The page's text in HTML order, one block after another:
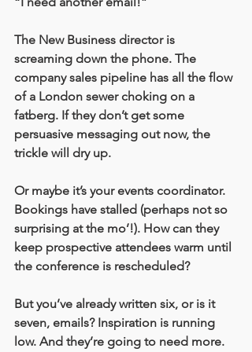
The New Business director is
screaming down the phone. The
company sales pipeline has all the flow
of a London sewer choking on a
fatberg. If they don’t get some
persuasive messaging out now, the
trickle will dry up.
Or maybe it’s your events coordinator.
Bookings have stalled (perhaps not so
surprising at the mo’!). How can they
keep prospective attendees warm until
the conference is rescheduled?
But you’ve already written six, or is it
seven, emails? Inspiration is running
low. And they’re going to need more.